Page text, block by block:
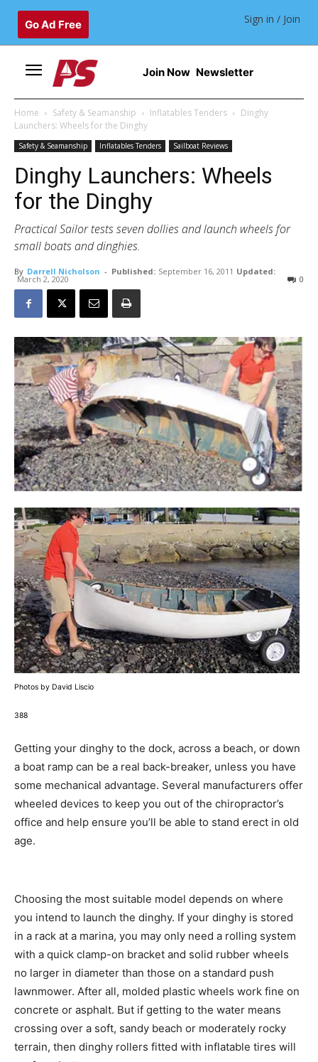
Go Ad Free Sign in / Join
Join Now Newsletter
Home Safety & Seamanship Inflatables Tenders
Dinghy
Launchers: Wheels for the Dinghy
Safety & Seamanship Inflatables Tenders Sailboat Reviews
Dinghy Launchers: Wheels
for the Dinghy
Practical Sailor tests seven dollies and launch wheels for
small boats and dinghies.
By Darrell Nicholson - Published: September 16, 2011 Updated:
March 2, 2020 0
Photos by David Liscio
388
Getting your dinghy to the dock, across a beach, or down
a boat ramp can be a real back-breaker, unless you have
some mechanical advantage. Several manufacturers offer
wheeled devices to keep you out of the chiropractor’s
office and help ensure you’ll be able to stand erect in old
age.
Choosing the most suitable model depends on where
you intend to launch the dinghy. If your dinghy is stored
in a rack at a marina, you may only need a rolling system
with a quick clamp-on bracket and solid rubber wheels
no larger in diameter than those on a standard push
lawnmower. After all, molded plastic wheels work fine on
concrete or asphalt. But if getting to the water means
crossing over a soft, sandy beach or moderately rocky
terrain, then dinghy rollers fitted with inflatable tires will